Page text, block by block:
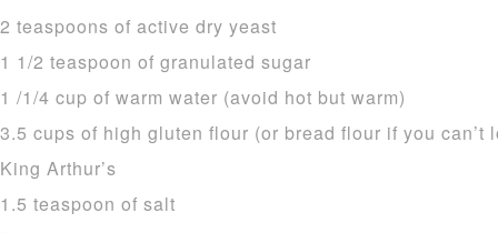
2 teaspoons of active dry yeast
1 1/2 teaspoon of granulated sugar
1 /1/4 cup of warm water (avoid hot but warm)
3.5 cups of high gluten flour (or bread flour if you
King Arthur’s
1.5 teaspoon of salt